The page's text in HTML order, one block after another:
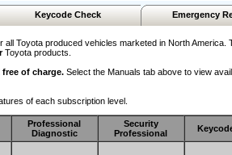
Keycode Check Emergency
Toyota produced vehicles marketed in North America.
Toyota products.
free of charge. Select the Manuals tab above to view
of each subscription level.
Professional
Diagnostic
Security
Professional